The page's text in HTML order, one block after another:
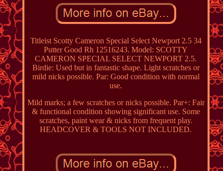
Titleist Scotty Cameron Special Select Newport 2.5 34
Putter Good Rh 12516243. Model: SCOTTY
CAMERON SPECIAL SELECT NEWPORT 2.5.
Birdie: Used but in fantastic shape. Light scratches or
mild nicks possible. Par: Good condition with normal
use.
Mild marks; a few scratches or nicks possible. Par+: Fair
& functional condition showing significant use. Some
scratches, paint wear & nicks from frequent play.
HEADCOVER & TOOLS NOT INCLUDED.